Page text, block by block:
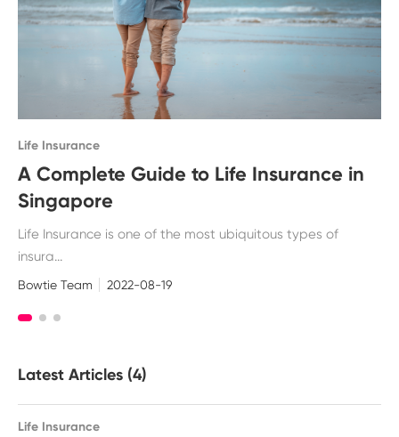
Life Insurance
A Complete Guide to Life Insurance in
Singapore
Life Insurance is one of the most ubiquitous types of
insura...
Bowtie Team 2022-08-19
Latest Articles (4)
Life Insurance